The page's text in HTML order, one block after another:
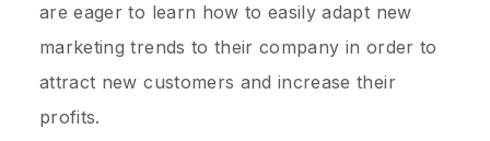
are eager to learn how to easily adapt new
marketing trends to their company in order to
attract new customers and increase their
profits.